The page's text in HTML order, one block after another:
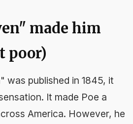
made him
poor)
was published in 1845, it
It made Poe a
America. However, he